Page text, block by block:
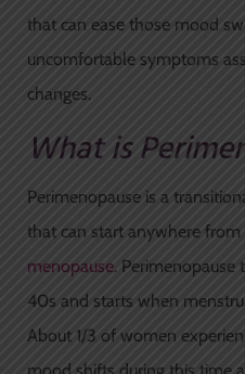
that can ease those mood
uncomfortable symptoms
changes.
What is
Perimenopause is a
that can start anywhere
menopause. Perimenopause
40s and starts when
About 1/3 of women
mood shifts during this time